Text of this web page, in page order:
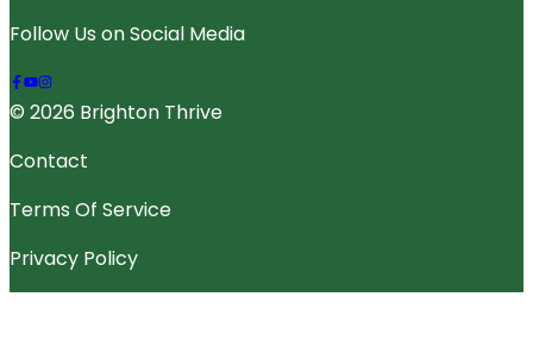
Follow Us on Social Media
© 2026 Brighton Thrive
Contact
Terms Of Service
Privacy Policy